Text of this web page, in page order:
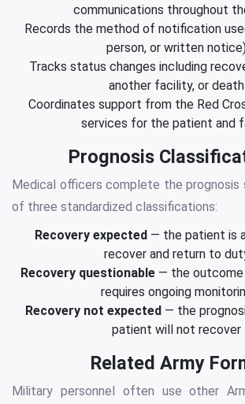
communications throughout
Records the method of notification
person, or written
Tracks status changes including
another facility, or death
Coordinates support from the Red
services for the patient and
Prognosis
Medical officers complete the prognosis
of three standardized classifications:
Recovery expected — the patient is
recover and return to
Recovery questionable — the outcome
requires ongoing
Recovery not expected — the
patient will not recover
Related Army
Military personnel often use other